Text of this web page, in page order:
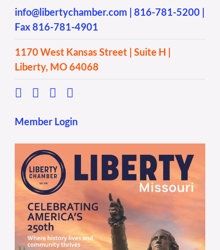
info@libertychamber.com | 816-781-5200 |
Fax 816-781-4901
1170 West Kansas Street | Suite H |
Liberty, MO 64068
Member Login